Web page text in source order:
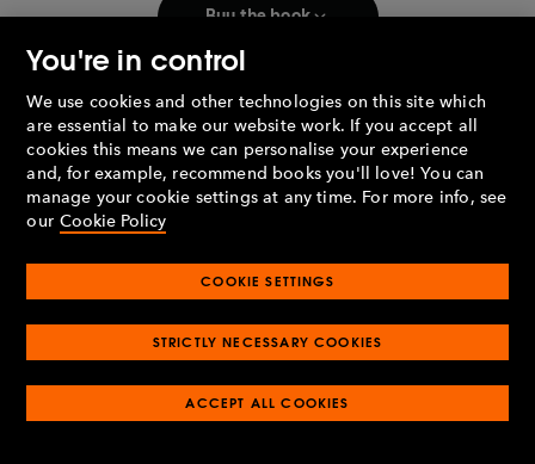
Buy the book
Which writer do you most admire and why?
If I had to choose one, it would probably be Anthony Horowitz.
The first book I ever bought with my own pocket money was an
Alex Rider story, and it was while reading his amazing Magpie
Murders that I decided I was going to try writing my own novel.
I can’t think of many other authors who I’ve actually read for
most of my life, nor who have had such an impact on my own
Have you ever lied about reading a book?
I don’t think I’ve ever lied, but when I was a teenager, I
definitely hid the fact that I was reading theTwilightseries. Not
that I was ever particularly cool to begin with, but I remember
worrying about what my friends would think if they knew I was
You're in control
We use cookies and other technologies on this site which
are essential to make our website work. If you accept all
cookies this means we can personalise your experience
and, for example, recommend books you'll love! You can
manage your cookie settings at any time. For more info, see
our Cookie Policy
COOKIE SETTINGS
STRICTLY NECESSARY COOKIES
ACCEPT ALL COOKIES